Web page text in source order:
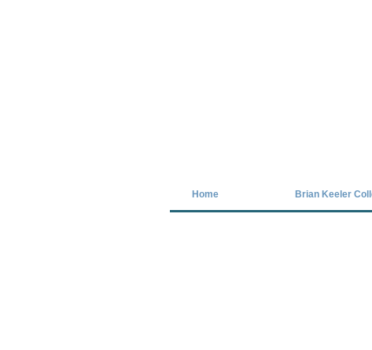
Covid-19 has closed our gallery. Until
Home Brian Keeler